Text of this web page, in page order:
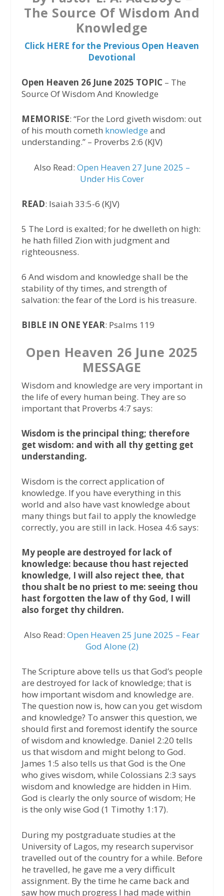
The Source Of Wisdom And
Knowledge
Click HERE for the Previous Open Heaven
Devotional
Open Heaven 26 June 2025 TOPIC– The
Source Of Wisdom And Knowledge
MEMORISE: “For the Lord giveth wisdom: out
of his mouth cometh knowledge and
understanding.” – Proverbs 2:6 (KJV)
Also Read: Open Heaven 27 June 2025 –
Under His Cover
READ: Isaiah 33:5-6 (KJV)
5 The Lord is exalted; for he dwelleth on high:
he hath filled Zion with judgment and
righteousness.
6 And wisdom and knowledge shall be the
stability of thy times, and strength of
salvation: the fear of the Lord is his treasure.
BIBLE IN ONE YEAR: Psalms 119
Open Heaven 26 June 2025
MESSAGE
Wisdom and knowledge are very important in
the life of every human being. They are so
important that Proverbs 4:7 says:
Wisdom is the principal thing; therefore
get wisdom: and with all thy getting get
understanding.
Wisdom is the correct application of
knowledge. If you have everything in this
world and also have vast knowledge about
many things but fail to apply the knowledge
correctly, you are still in lack. Hosea 4:6 says:
My people are destroyed for lack of
knowledge: because thou hast rejected
knowledge, I will also reject thee, that
thou shalt be no priest to me: seeing thou
hast forgotten the law of thy God, I will
also forget thy children.
Also Read:Open Heaven 25 June 2025 – Fear
God Alone (2)
The Scripture above tells us that God’s people
are destroyed for lack of knowledge; that is
how important wisdom and knowledge are.
The question now is, how can you get wisdom
and knowledge? To answer this question, we
should first and foremost identify the source
of wisdom and knowledge. Daniel 2:20 tells
us that wisdom and might belong to God.
James 1:5 also tells us that God is the One
who gives wisdom, while Colossians 2:3 says
wisdom and knowledge are hidden in Him.
God is clearly the only source of wisdom; He
is the only wise God (1 Timothy 1:17).
During my postgraduate studies at the
University of Lagos, my research supervisor
travelled out of the country for a while. Before
he travelled, he gave me a very difficult
assignment. By the time he came back and
saw how much progress I had made within